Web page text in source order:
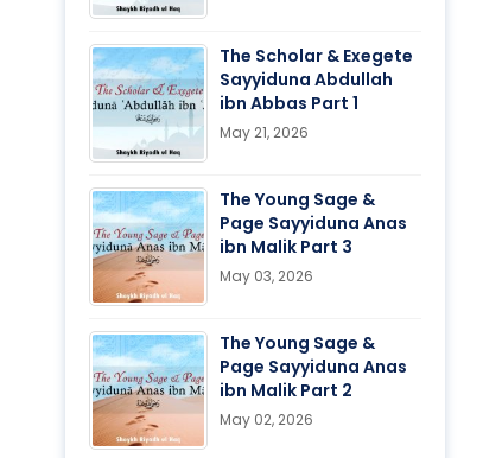
The Scholar & Exegete
Sayyiduna Abdullah
ibn Abbas Part 1
May 21, 2026
The Young Sage &
Page Sayyiduna Anas
ibn Malik Part 3
May 03, 2026
The Young Sage &
Page Sayyiduna Anas
ibn Malik Part 2
May 02, 2026